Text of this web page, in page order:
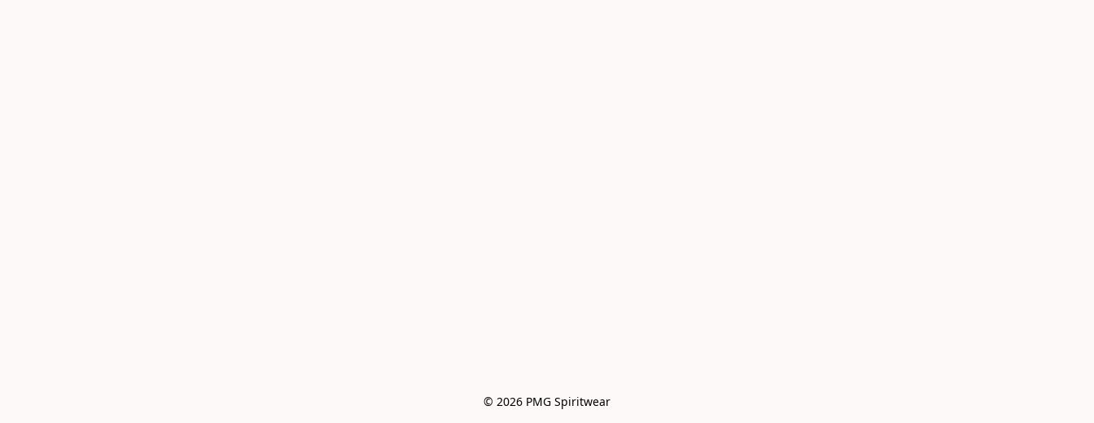
© 2026 PMG Spiritwear